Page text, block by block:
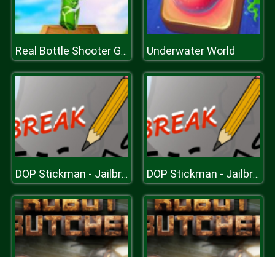
Real Bottle Shooter Game Underwater World
DOP Stickman - Jailbreak DOP Stickman - Jailbreak